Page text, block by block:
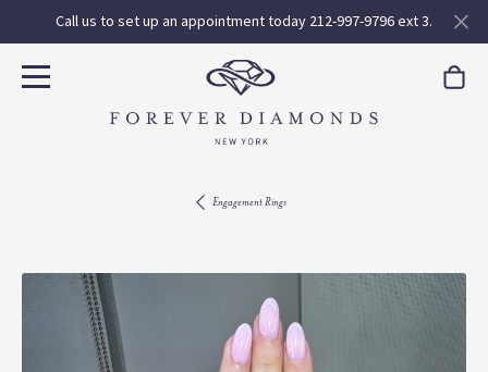
Call us to set up an appointment today 212-997-9796 ext 3.
Engagement Rings